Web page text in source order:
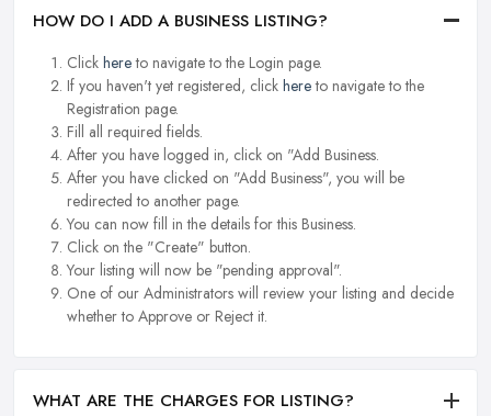
HOW DO I ADD A BUSINESS LISTING?
Click hereto navigate to the Login page.
If you haven't yet registered, click hereto navigate to the
Registration page.
Fill all required fields.
After you have logged in, click on "Add Business.
After you have clicked on "Add Business", you will be
redirected to another page.
You can now fill in the details for this Business.
Click on the "Create" button.
Your listing will now be "pending approval".
One of our Administrators will review your listing and decide
whether to Approve or Reject it.
WHAT ARE THE CHARGES FOR LISTING?